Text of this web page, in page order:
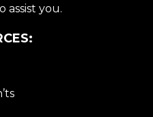
assist you.